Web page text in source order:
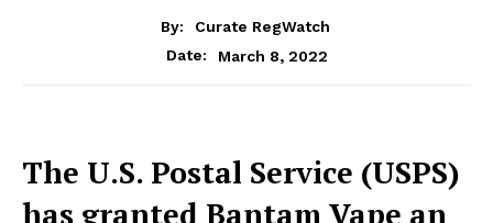
By:
Curate RegWatch
Date:
March 8, 2022
The U.S. Postal Service (USPS)
has granted Bantam Vape an